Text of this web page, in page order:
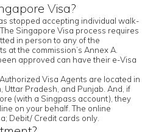
Visa?
stopped accepting individual walk-
Singapore Visa process requires
in person to any of the
at the commission’s Annex A.
approved can have their e-Visa
Visa Agents are located in
Uttar Pradesh, and Punjab. And, if
(with a Singpass account), they
on your behalf. The online
Debit/ Credit cards only.